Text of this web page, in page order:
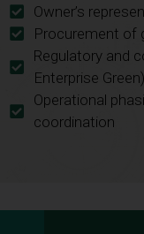
Owner’s
Procurement of
Regulatory and
Enterprise Green)
Operational
coordination